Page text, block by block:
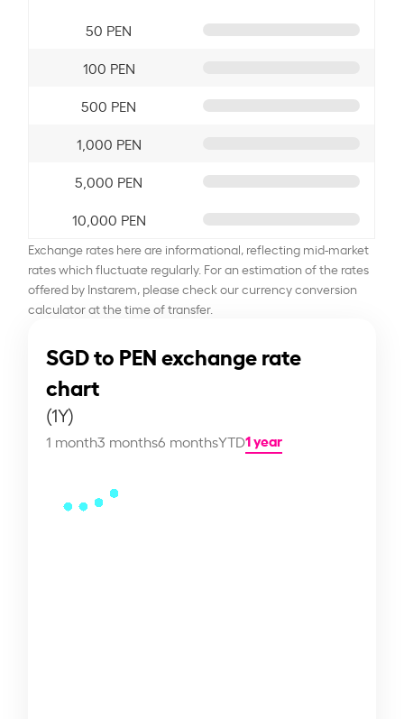
50 PEN
100 PEN
500 PEN
1,000 PEN
5,000 PEN
10,000 PEN
Exchange rates here are informational, reflecting mid-market
rates which fluctuate regularly. For an estimation of the rates
offered by Instarem, please check our currency conversion
calculator at the time of transfer.
SGD to PEN exchange rate
chart
(1Y)
1 month3 months6 monthsYTD1 year